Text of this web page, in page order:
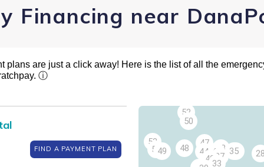
Financing near
plans are just a click away! Here is the list of all the
ⓘ
FIND A PAYMENT PLAN
33
34
35
37
40
4243
44
47
48
49
50
51
52
53